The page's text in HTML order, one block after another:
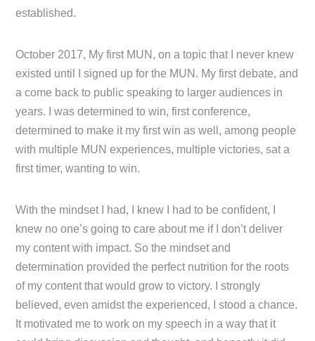
established.
October 2017, My first MUN, on a topic that I never knew
existed until I signed up for the MUN. My first debate, and
a come back to public speaking to larger audiences in
years. I was determined to win, first conference,
determined to make it my first win as well, among people
with multiple MUN experiences, multiple victories, sat a
first timer, wanting to win.
With the mindset I had, I knew I had to be confident, I
knew no one’s going to care about me if I don’t deliver
my content with impact. So the mindset and
determination provided the perfect nutrition for the roots
of my content that would grow to victory. I strongly
believed, even amidst the experienced, I stood a chance.
It motivated me to work on my speech in a way that it